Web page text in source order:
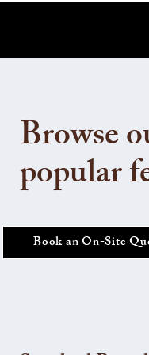
Browse
popular
Book an On-Site